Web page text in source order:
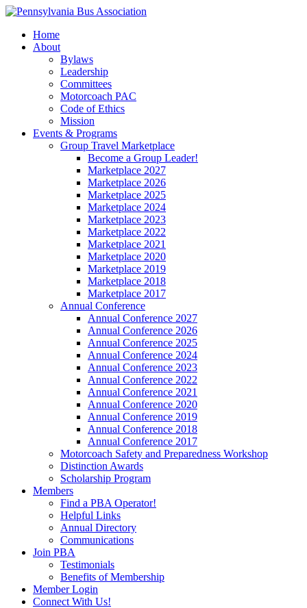
Home
About
Bylaws
Leadership
Committees
Motorcoach PAC
Code of Ethics
Mission
Events & Programs
Group Travel Marketplace
Become a Group Leader!
Marketplace 2027
Marketplace 2026
Marketplace 2025
Marketplace 2024
Marketplace 2023
Marketplace 2022
Marketplace 2021
Marketplace 2020
Marketplace 2019
Marketplace 2018
Marketplace 2017
Annual Conference
Annual Conference 2027
Annual Conference 2026
Annual Conference 2025
Annual Conference 2024
Annual Conference 2023
Annual Conference 2022
Annual Conference 2021
Annual Conference 2020
Annual Conference 2019
Annual Conference 2018
Annual Conference 2017
Motorcoach Safety and Preparedness Workshop
Distinction Awards
Scholarship Program
Members
Find a PBA Operator!
Helpful Links
Annual Directory
Communications
Join PBA
Testimonials
Benefits of Membership
Member Login
Connect With Us!